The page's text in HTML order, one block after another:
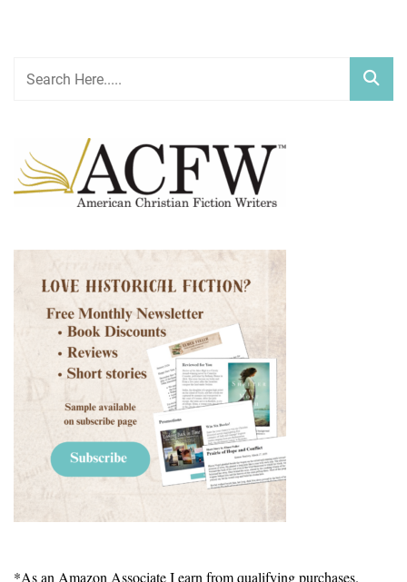
*As an Amazon Associate I earn from qualifying purchases.